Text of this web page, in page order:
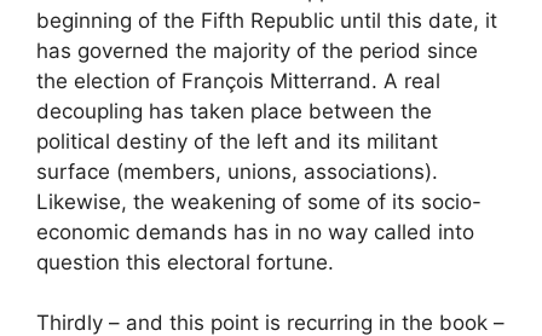
beginning of the Fifth Republic until this date, it
has governed the majority of the period since
the election of François Mitterrand. A real
decoupling has taken place between the
political destiny of the left and its militant
surface (members, unions, associations).
Likewise, the weakening of some of its socio-
economic demands has in no way called into
question this electoral fortune.
Thirdly – ​​and this point is recurring in the book –